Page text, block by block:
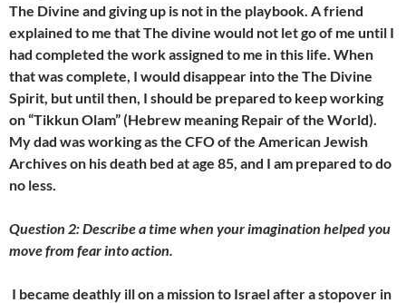
The Divine and giving up is not in the playbook. A friend
explained to me that The divine would not let go of me until I
had completed the work assigned to me in this life. When
that was complete, I would disappear into the The Divine
Spirit, but until then, I should be prepared to keep working
on “Tikkun Olam” (Hebrew meaning Repair of the World).
My dad was working as the CFO of the American Jewish
Archives on his death bed at age 85, and I am prepared to do
no less.
Question 2: Describe a time when your imagination helped you
move from fear into action.
I became deathly ill on a mission to Israel after a stopover in